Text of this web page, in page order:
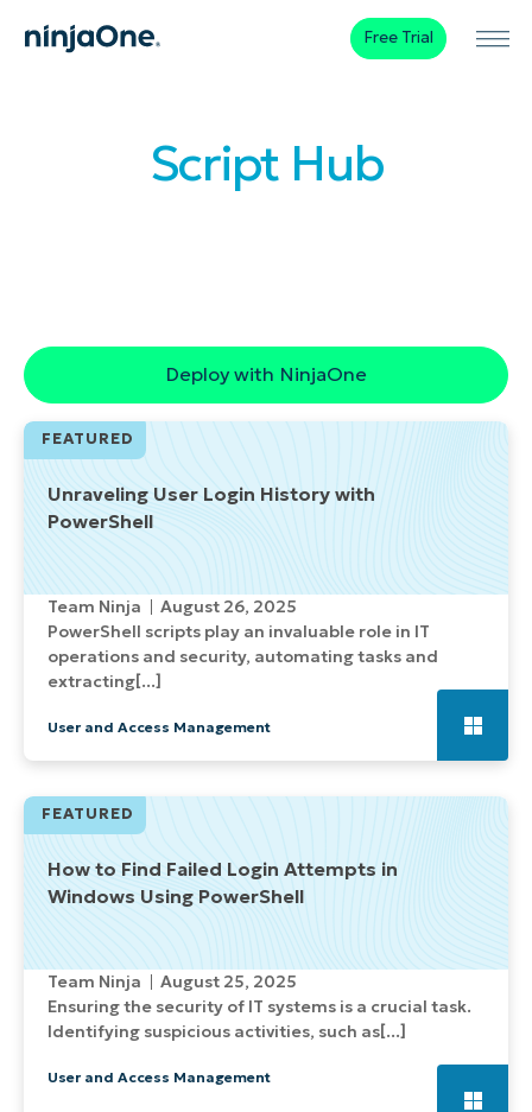
Free Trial
Script Hub
Deploy with NinjaOne
Unraveling User Login History with
PowerShell
FEATURED
Team Ninja
August 26, 2025
PowerShell scripts play an invaluable role in IT
operations and security, automating tasks and
extracting[...]
User and Access Management
How to Find Failed Login Attempts in
Windows Using PowerShell
FEATURED
Team Ninja
August 25, 2025
Ensuring the security of IT systems is a crucial task.
Identifying suspicious activities, such as[...]
User and Access Management